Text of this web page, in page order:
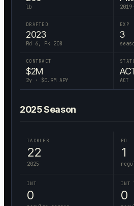
lb
DRAFTED
2023
Rd 6, Pk 208
EXP
3
CONTRACT
$2M
2y · $0.9M APY ACT
2025Season
TACKLES
22
2025
PD
1
INT
0
INT
0